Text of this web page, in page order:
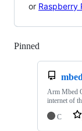
or Raspberry
Pinned
Arm Mbed
internet of
C